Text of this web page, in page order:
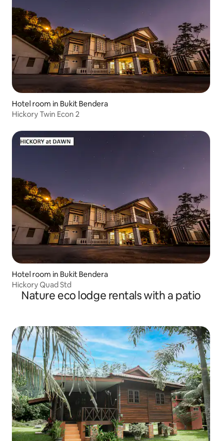
Hotel room in Bukit Bendera
Hickory Twin Econ 2
Hotel room in Bukit Bendera
Hickory Quad Std
Nature eco lodge rentals with a patio